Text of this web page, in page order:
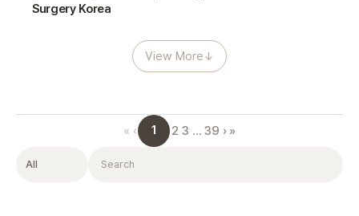
Surgery Korea
View More↓
« ‹ 1 2 3 … 39 › »
Filter Search